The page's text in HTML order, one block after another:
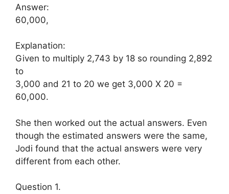
Answer:
60,000,
Explanation:
Given to multiply 2,743 by 18 so rounding 2,892
to
3,000 and 21 to 20 we get 3,000 X 20 =
60,000.
She then worked out the actual answers. Even
though the estimated answers were the same,
Jodi found that the actual answers were very
different from each other.
Question 1.